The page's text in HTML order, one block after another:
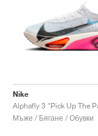
Nike
Alphafly 3 "Pick Up The
Мъже / Бягане / Обувки